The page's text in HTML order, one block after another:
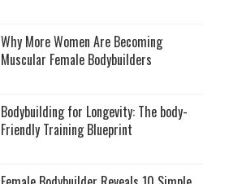
Why More Women Are Becoming
Muscular Female Bodybuilders
Bodybuilding for Longevity: The body-
Friendly Training Blueprint